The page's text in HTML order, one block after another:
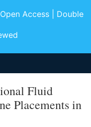
Access | Double
Fluid
Placements in